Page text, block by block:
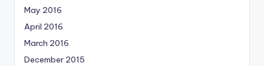
May 2016
April 2016
March 2016
December 2015